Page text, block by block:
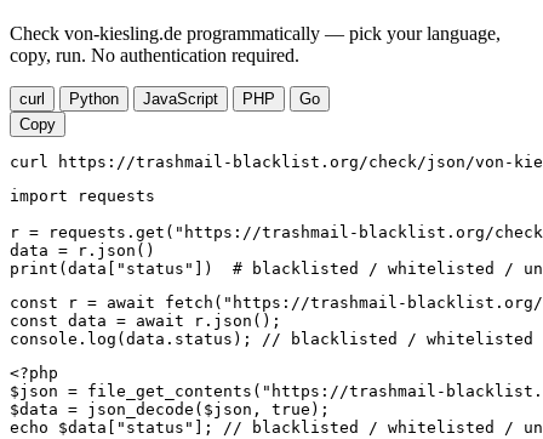
Check von-kiesling.de programmatically — pick your language,
copy, run. No authentication required.
curl Python JavaScript PHP
Go
Copy
curl https://trashmail-blacklist.org/check/json/von-
import requests
r = requests.get("https://trashmail-blacklist.org/
data = r.json()
print(data["status"])  # blacklisted / whitelisted /
const r = await fetch("https://trashmail-blacklist.org/
const data = await r.json();
console.log(data.status); // blacklisted / whitelisted /
<?php
$json = file_get_contents("https://trashmail-
$data = json_decode($json, true);
echo $data["status"]; // blacklisted / whitelisted /